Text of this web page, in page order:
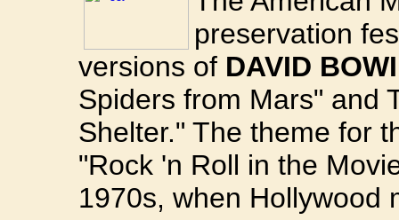
preservation
versions of DAVID
Spiders from Mars" and
Shelter." The theme for
"Rock 'n Roll in the
1970s, when Hollywood